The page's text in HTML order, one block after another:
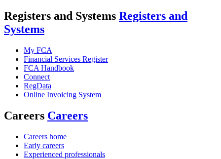
Registers and Systems Registers and
Systems
My FCA
Financial Services Register
FCA Handbook
Connect
RegData
Online Invoicing System
Careers Careers
Careers home
Early careers
Experienced professionals